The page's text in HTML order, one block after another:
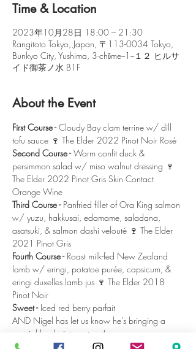
Time & Location
2023年10月28日 18:00 – 21:30
Rangitoto Tokyo, Japan, 〒113-0034 Tokyo,
Bunkyo City, Yushima, 3-chōme−1−１２ ヒルサ
イド御茶ノ水 B1F
About the Event
First Course - Cloudy Bay clam terrine w/ dill
tofu sauce 🍷 The Elder 2022 Pinot Noir Rosé
Second Course - Warm confit duck &
persimmon salad w/ miso walnut dressing 🍷
The Elder 2022 Pinot Gris Skin Contact
Orange Wine
Third Course - Panfried fillet of Ora King salmon
w/ yuzu, hakkusai, edamame, saladana,
asatsuki, & salmon dashi velouté 🍷 The Elder
2021 Pinot Gris
Fourth Course - Roast milk-fed New Zealand
lamb w/ eringi, potatoe purée, capsicum, &
eringi duxelles lamb jus 🍷 The Elder 2018
Pinot Noir
Sweet - Iced red berry parfait
AND Nigel has let us know he's bringing a
special back-vintage treat!